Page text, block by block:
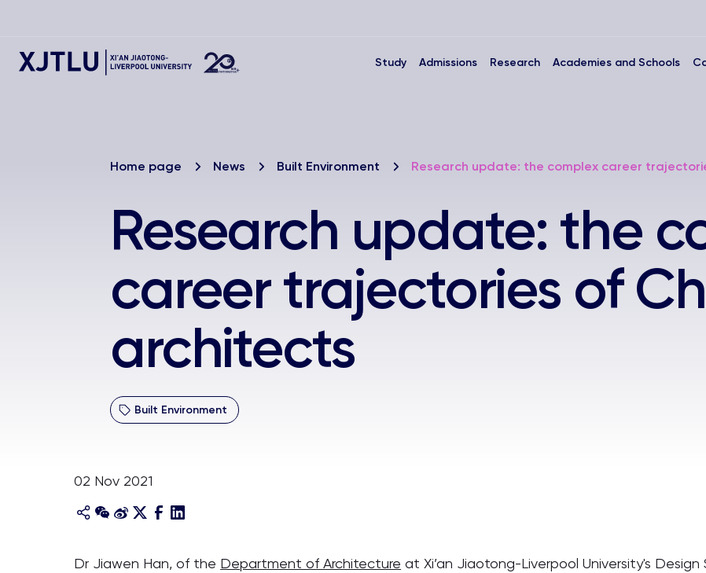
Study Admissions Research Academies and Schools
Home page News Built Environment Research update: the complex career
Research update: the
career trajectories of
architects
Built Environment
02 Nov 2021
Dr Jiawen Han, of the Department of Architecture at Xi’an Jiaotong-Liverpool University's